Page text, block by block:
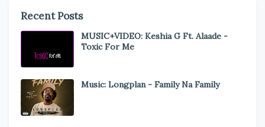
Recent Posts
MUSIC+VIDEO: Keshia G Ft. Alaade -
Toxic For Me
Music: Longplan - Family Na Family